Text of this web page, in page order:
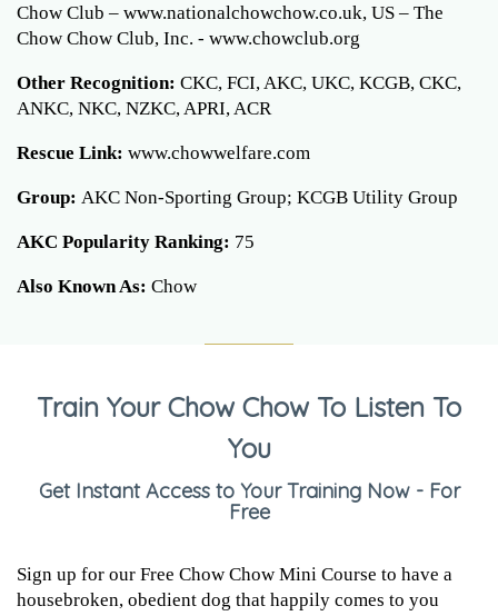
Chow Club – www.nationalchowchow.co.uk, US – The
Chow Chow Club, Inc. - www.chowclub.org
Other Recognition: CKC, FCI, AKC, UKC, KCGB, CKC,
ANKC, NKC, NZKC, APRI, ACR
Rescue Link: www.chowwelfare.com
Group: AKC Non-Sporting Group; KCGB Utility Group
AKC Popularity Ranking: 75
Also Known As: Chow
Train Your Chow Chow To Listen To
You
Get Instant Access to Your Training Now - For
Free
Sign up for our Free Chow Chow Mini Course to have a
housebroken, obedient dog that happily comes to you